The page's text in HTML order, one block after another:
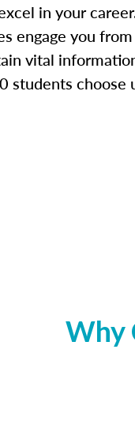
in your
engage you
vital
students choose
Why